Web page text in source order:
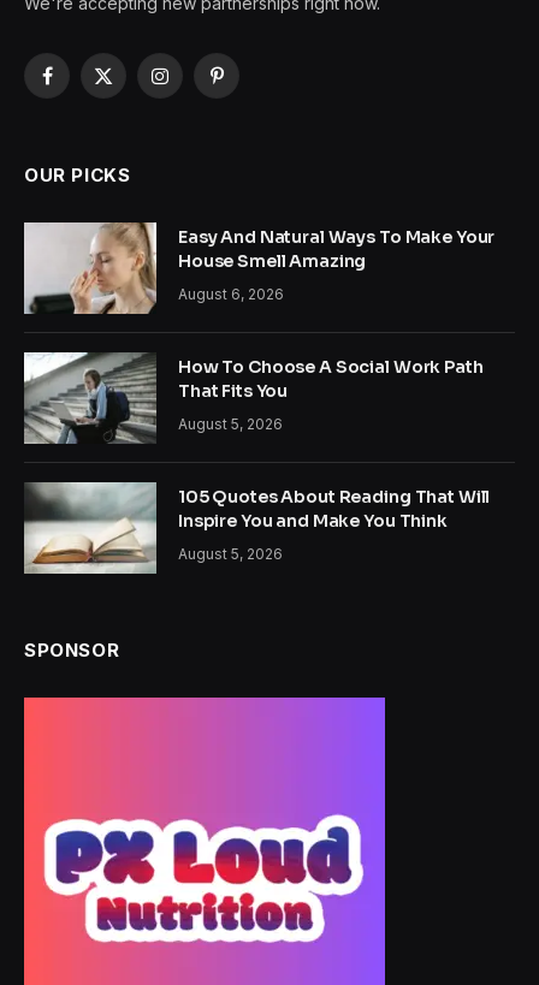
Facebook
X
InstagramPinterest
OUR PICKS
Easy And Natural Ways To Make Your
House Smell Amazing
August 6, 2026
How To Choose A Social Work Path
That Fits You
August 5, 2026
105 Quotes About Reading That Will
Inspire You and Make You Think
August 5, 2026
SPONSOR